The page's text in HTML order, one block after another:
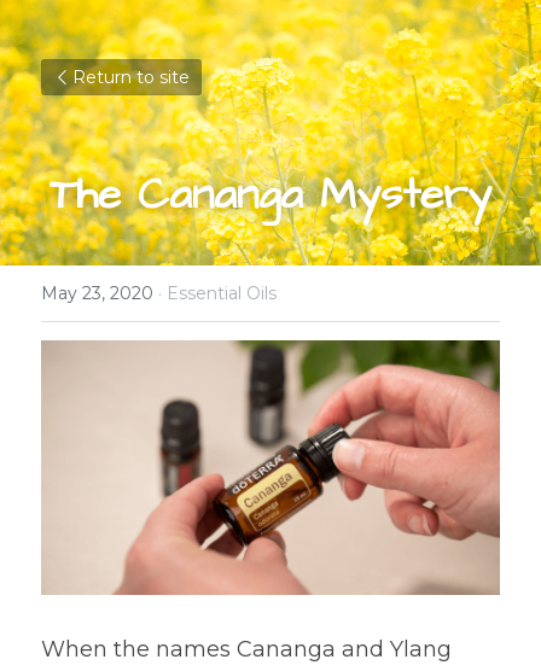
Return to site
The Cananga Mystery
May 23, 2020 · Essential Oils
When the names Cananga and Ylang